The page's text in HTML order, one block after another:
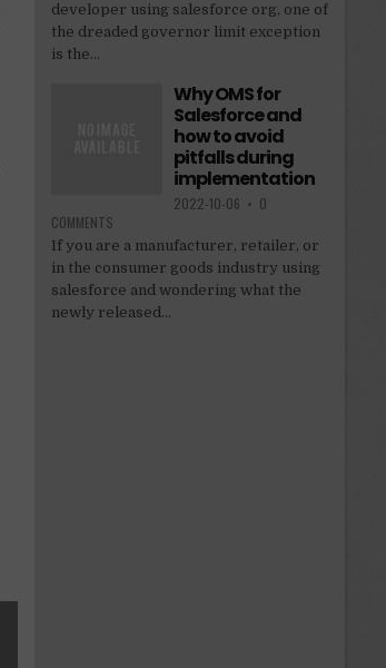
developer using salesforce org, one of
the dreaded governor limit exception
is the...
Why OMS for
Salesforce and
how to avoid
pitfalls during
implementation
2022-10-06 • 0
COMMENTS
If you are a manufacturer, retailer, or
in the consumer goods industry using
salesforce and wondering what the
newly released...